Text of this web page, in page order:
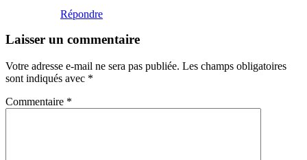
Répondre
Laisser un commentaire
Votre adresse e-mail ne sera pas publiée. Les champs obligatoires
sont indiqués avec *
Commentaire *